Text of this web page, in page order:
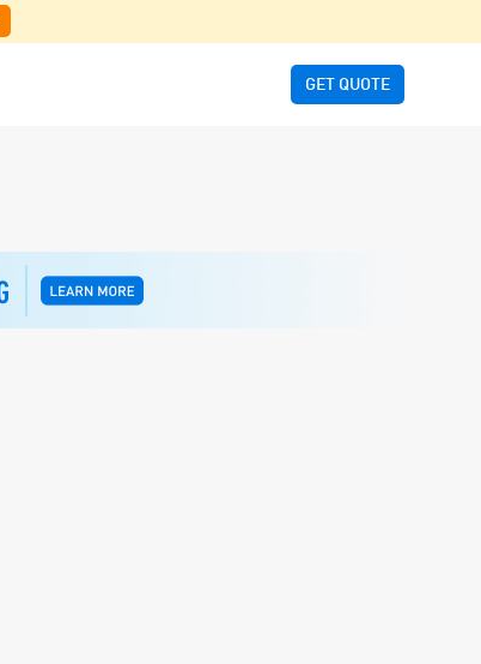
GET QUOTE